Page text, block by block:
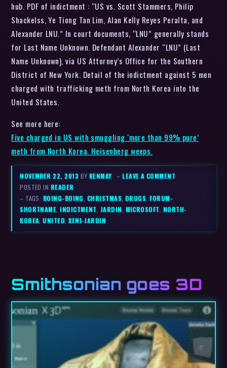
hub. PDF of indictment : “US vs. Scott Stammers, Philip
Shackelss, Ye Tiong Tan Lim, Alan Kelly Reyes Peralta, and
Alexander LNU.” In court documents, “LNU” generally stands
for Last Name Unknown. Defendant Alexander “LNU” (Last
Name Unknown), via US Attorney’s Office for the Southern
District of New York. Detail of the indictment against 5 men
charged with trafficking meth from North Korea into the
United States.
See more here:
Five charged in US with smuggling ‘more than 99% pure’
meth from North Korea. Heisenberg weeps.
NOVEMBER 22, 2013 BY KENMAY –LEAVE A COMMENT
POSTED IN READER
– TAGS: BOING-BOING, CHRISTMAS,DRUGS,FORUM-
SHORTNAME,INDICTMENT, JARDIN, MICROSOFT, NORTH-
KOREA,UNITED,XENI-JARDIN
Smithsonian goes 3D